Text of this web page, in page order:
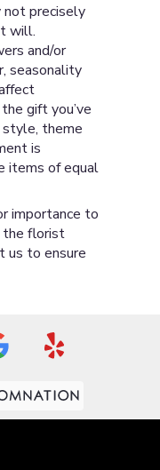
precisely
will.
and/or
seasonality
gift you’ve
theme
is
items of equal
importance to
the florist
us to ensure